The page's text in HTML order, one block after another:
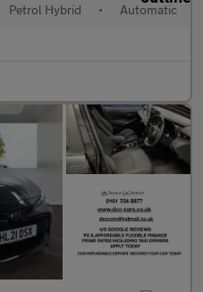
Petrol Hybrid • Automatic